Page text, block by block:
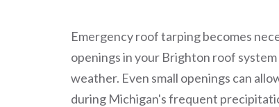
Emergency roof tarping becomes
openings in your Brighton roof
weather. Even small openings can
during Michigan's frequent